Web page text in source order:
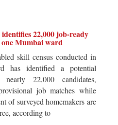
22,000 job-ready
Mumbai ward
skill census conducted in
has identified a potential
22,000 candidates,
job matches while
of surveyed homemakers are
according to